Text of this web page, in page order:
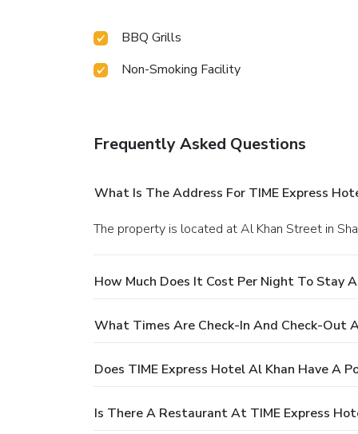
BBQ Grills
Non-Smoking Facility
Frequently Asked Questions
What Is The Address For TIME Express
The property is located at Al Khan Street in
How Much Does It Cost Per Night To Stay
What Times Are Check-In And Check-Out
Does TIME Express Hotel Al Khan Have A
Is There A Restaurant At TIME Express